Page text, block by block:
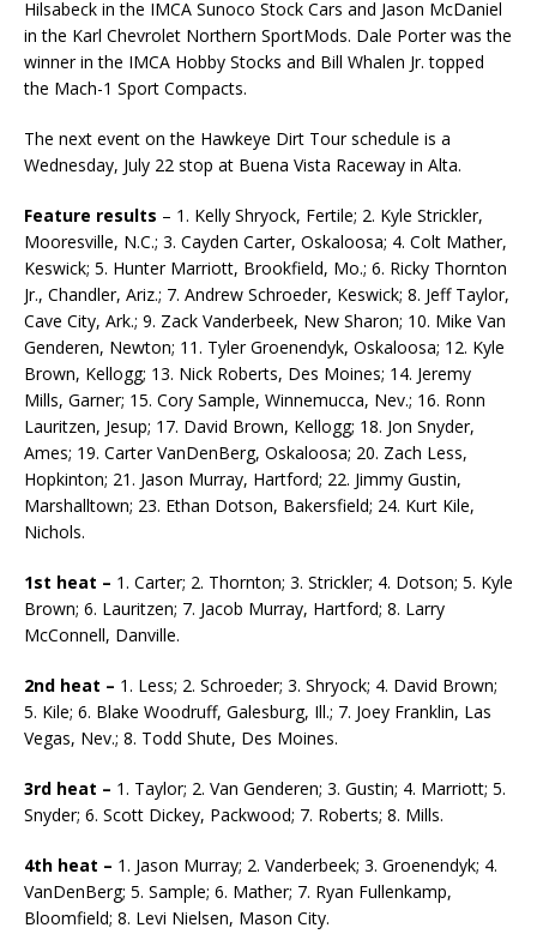
Hilsabeck in the IMCA Sunoco Stock Cars and Jason McDaniel
in the Karl Chevrolet Northern SportMods. Dale Porter was the
winner in the IMCA Hobby Stocks and Bill Whalen Jr. topped
the Mach-1 Sport Compacts.
The next event on the Hawkeye Dirt Tour schedule is a
Wednesday, July 22 stop at Buena Vista Raceway in Alta.
Feature results – 1. Kelly Shryock, Fertile; 2. Kyle Strickler,
Mooresville, N.C.; 3. Cayden Carter, Oskaloosa; 4. Colt Mather,
Keswick; 5. Hunter Marriott, Brookfield, Mo.; 6. Ricky Thornton
Jr., Chandler, Ariz.; 7. Andrew Schroeder, Keswick; 8. Jeff Taylor,
Cave City, Ark.; 9. Zack Vanderbeek, New Sharon; 10. Mike Van
Genderen, Newton; 11. Tyler Groenendyk, Oskaloosa; 12. Kyle
Brown, Kellogg; 13. Nick Roberts, Des Moines; 14. Jeremy
Mills, Garner; 15. Cory Sample, Winnemucca, Nev.; 16. Ronn
Lauritzen, Jesup; 17. David Brown, Kellogg; 18. Jon Snyder,
Ames; 19. Carter VanDenBerg, Oskaloosa; 20. Zach Less,
Hopkinton; 21. Jason Murray, Hartford; 22. Jimmy Gustin,
Marshalltown; 23. Ethan Dotson, Bakersfield; 24. Kurt Kile,
Nichols.
1st heat – 1. Carter; 2. Thornton; 3. Strickler; 4. Dotson; 5. Kyle
Brown; 6. Lauritzen; 7. Jacob Murray, Hartford; 8. Larry
McConnell, Danville.
2nd heat – 1. Less; 2. Schroeder; 3. Shryock; 4. David Brown;
5. Kile; 6. Blake Woodruff, Galesburg, Ill.; 7. Joey Franklin, Las
Vegas, Nev.; 8. Todd Shute, Des Moines.
3rd heat – 1. Taylor; 2. Van Genderen; 3. Gustin; 4. Marriott; 5.
Snyder; 6. Scott Dickey, Packwood; 7. Roberts; 8. Mills.
4th heat – 1. Jason Murray; 2. Vanderbeek; 3. Groenendyk; 4.
VanDenBerg; 5. Sample; 6. Mather; 7. Ryan Fullenkamp,
Bloomfield; 8. Levi Nielsen, Mason City.